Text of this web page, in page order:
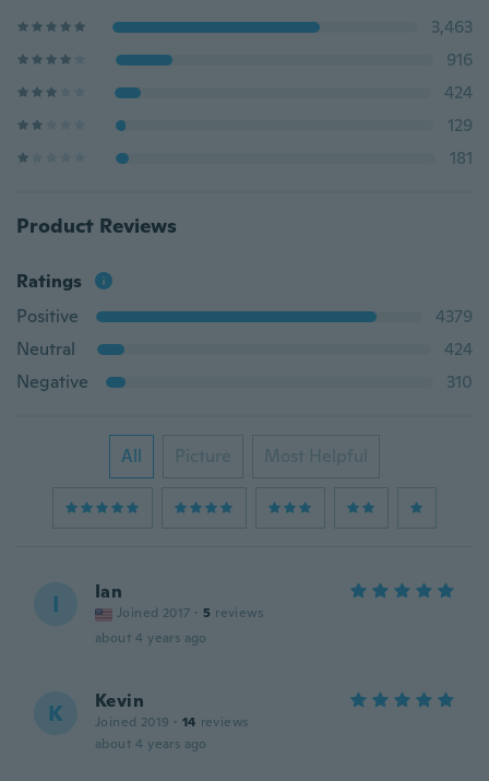
3,463
916
424
129
181
Product Reviews
Ratings
Positive
4379
Neutral
424
Negative
310
All Picture Most Helpful
I Ian
Joined 2017 · 5 reviews
about 4 years ago
K Kevin
Joined 2019 · 14 reviews
about 4 years ago